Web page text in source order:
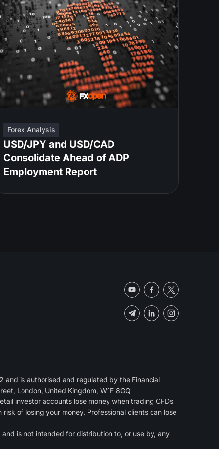
Forex Analysis
USD/JPY and USD/CAD
Consolidate Ahead of ADP
Employment Report
and is authorised and regulated by the Financial
London, United Kingdom, W1F 8GQ.
investor accounts lose money when trading CFDs
of losing your money. Professional clients can lose
is not intended for distribution to, or use by, any